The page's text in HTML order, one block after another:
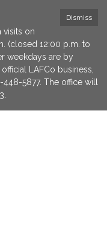
Dismiss
visits on
(closed 12:00 p.m. to
weekdays are by
LAFCo business,
5877. The office will